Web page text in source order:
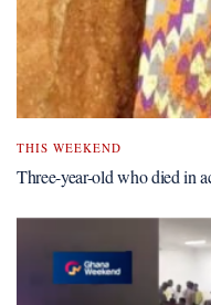
THIS WEEKEND
Three-year-old who died in